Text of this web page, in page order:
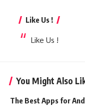
Like Us !
Like Us !
You Might Also
The Best Apps for